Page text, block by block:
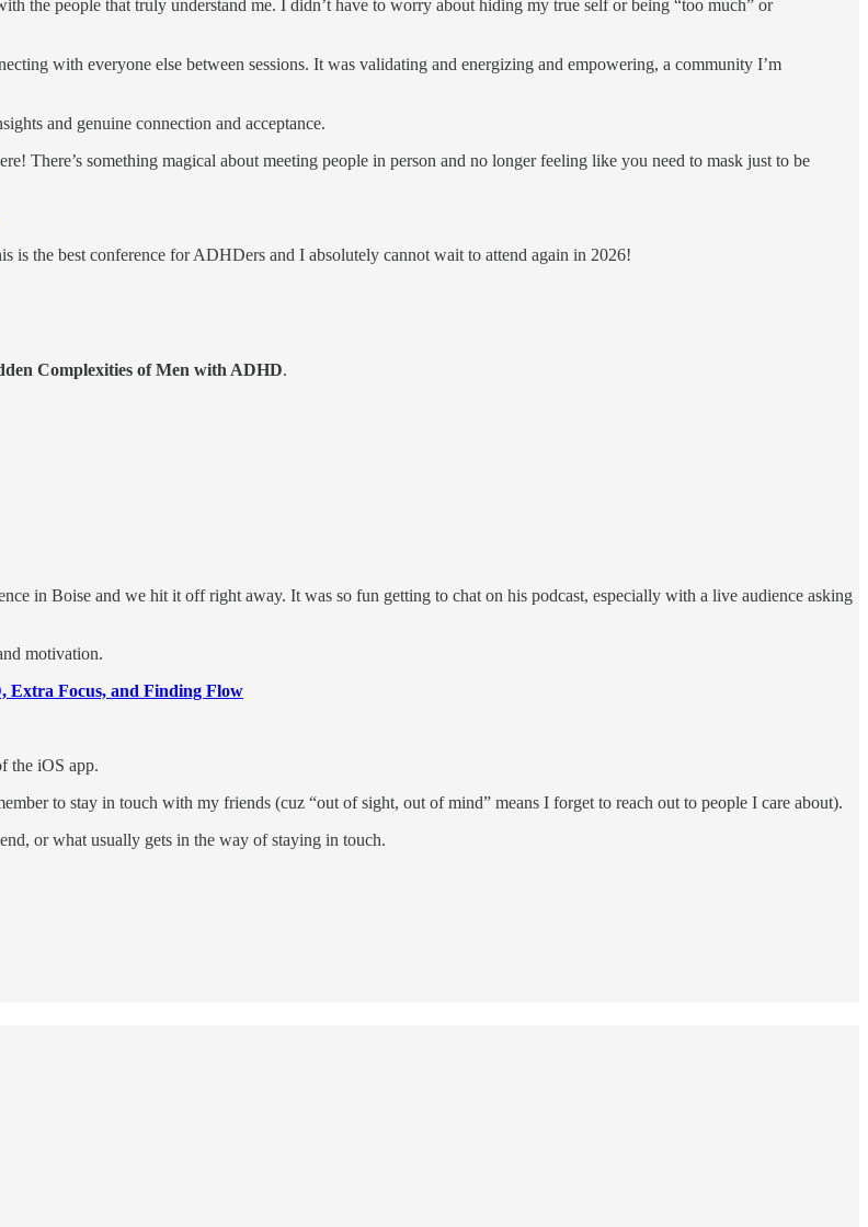
the people that truly understand me. I didn’t have to worry about hiding my true self or being “too much” or
with everyone else between sessions. It was validating and energizing and empowering, a community I’m
and genuine connection and acceptance.
There’s something magical about meeting people in person and no longer feeling like you need to mask just to be
the best conference for ADHDers and I absolutely cannot wait to attend again in 2026!
Complexities of Men with ADHD.
in Boise and we hit it off right away. It was so fun getting to chat on his podcast, especially with a live audience asking
motivation.
Extra Focus, and Finding Flow
the iOS app.
to stay in touch with my friends (cuz “out of sight, out of mind” means I forget to reach out to people I care about).
or what usually gets in the way of staying in touch.